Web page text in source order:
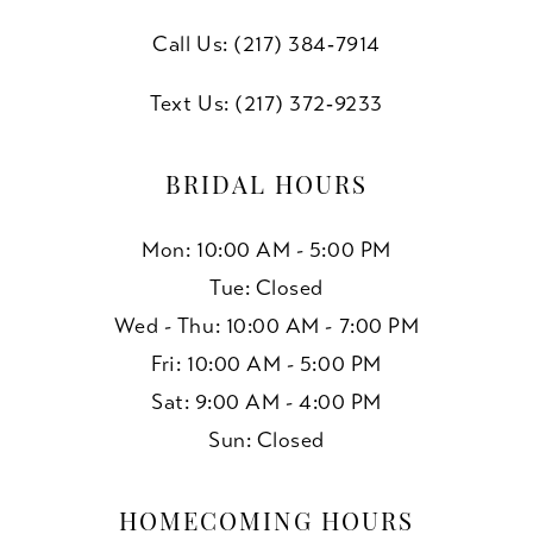
Call Us: (217) 384‑7914
Text Us: (217) 372‑9233
BRIDAL HOURS
Mon: 10:00 AM - 5:00 PM
Tue: Closed
Wed - Thu: 10:00 AM - 7:00 PM
Fri: 10:00 AM - 5:00 PM
Sat: 9:00 AM - 4:00 PM
Sun: Closed
HOMECOMING HOURS